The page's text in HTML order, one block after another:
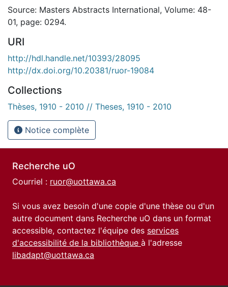
Source: Masters Abstracts International, Volume: 48-
01, page: 0294.
URI
http://hdl.handle.net/10393/28095
http://dx.doi.org/10.20381/ruor-19084
Collections
Thèses, 1910 - 2010 // Theses, 1910 - 2010
Notice complète
Recherche uO
Courriel : ruor@uottawa.ca
Si vous avez besoin d'une copie d'une thèse ou d'un
autre document dans Recherche uO dans un format
accessible, contactez l'équipe des services
d'accessibilité de la bibliothèque à l'adresse
libadapt@uottawa.ca